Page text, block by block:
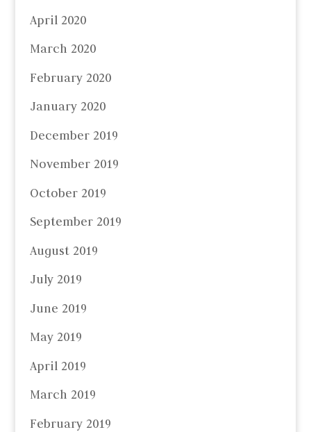
April 2020
March 2020
February 2020
January 2020
December 2019
November 2019
October 2019
September 2019
August 2019
July 2019
June 2019
May 2019
April 2019
March 2019
February 2019